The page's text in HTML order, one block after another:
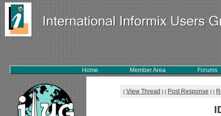
Home Member Area Forums
[ View Thread ] [ Post Response ] [